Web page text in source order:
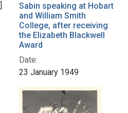
Sabin speaking at Hobart
and William Smith
College, after receiving
the Elizabeth Blackwell
Award
Date:
23 January 1949